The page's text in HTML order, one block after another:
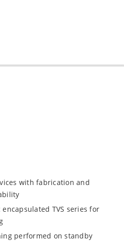
with fabrication and
TVS series for
performed on standby